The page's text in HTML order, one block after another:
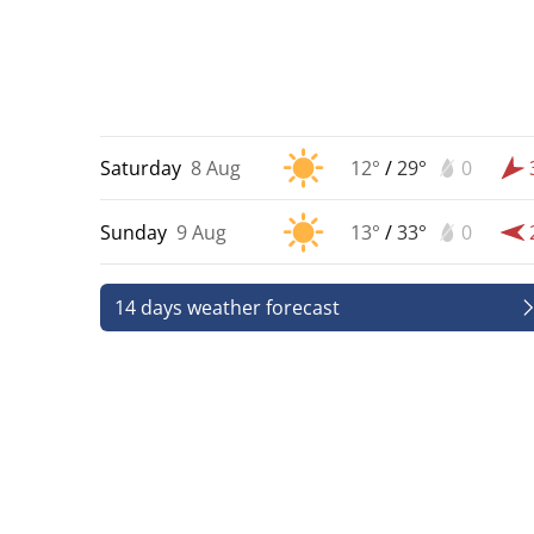
Saturday 8 Aug 12° /29° 0
Sunday 9 Aug 13° /33° 0
14 days weather forecast